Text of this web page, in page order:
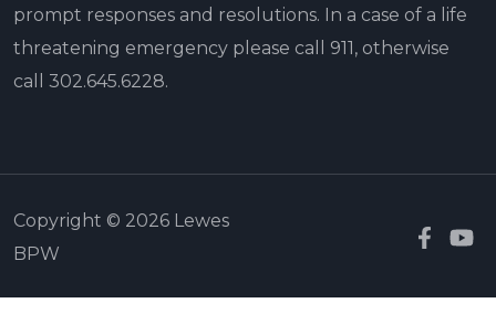
prompt responses and resolutions. In a case of a life
threatening emergency please call 911, otherwise
call 302.645.6228.
Copyright © 2026 Lewes
BPW